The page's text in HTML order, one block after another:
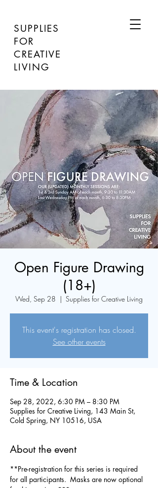
SUPPLIES
FOR
CREATIVE
LIVING
Open Figure Drawing
(18+)
Wed, Sep 28
  |
Supplies for Creative Living
This event's registration has closed.
See other events
Time & Location
Sep 28, 2022, 6:30 PM – 8:30 PM
Supplies for Creative Living, 143 Main St,
Cold Spring, NY 10516, USA
About the event
**Pre-registration for this series is required
for all participants.  Masks are now optional